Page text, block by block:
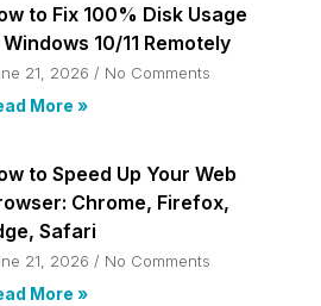
to Fix 100% Disk Usage
Windows 10/11 Remotely
21, 2026 No Comments
More »
to Speed Up Your Web
Chrome, Firefox,
Safari
21, 2026 No Comments
More »